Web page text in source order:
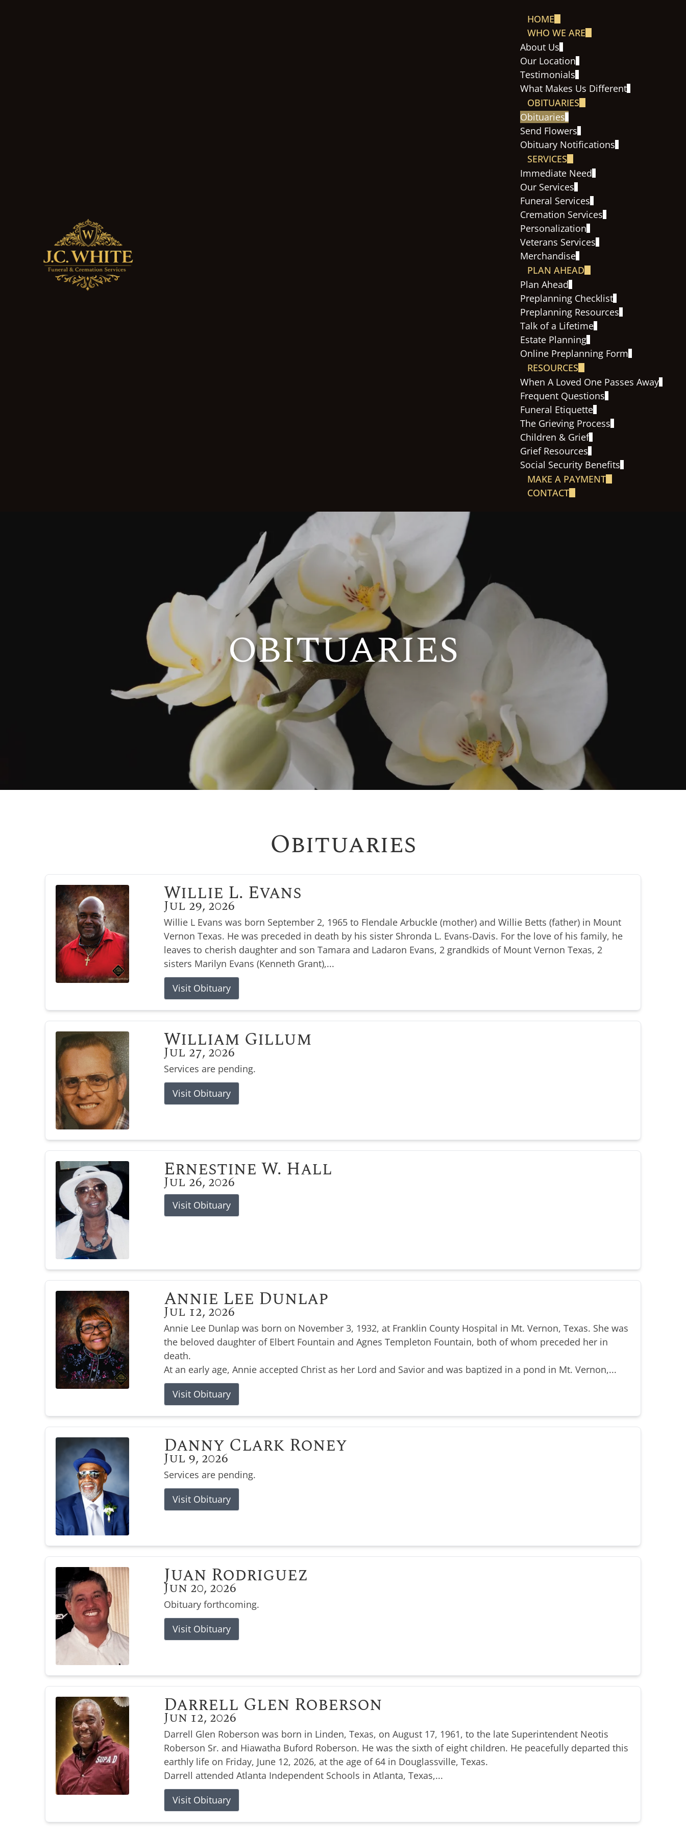
HOME
WHO WE ARE
About Us
Our Location
Testimonials
What Makes Us Different
OBITUARIES
Obituaries
Send Flowers
Obituary Notifications
SERVICES
Immediate Need
Our Services
Funeral Services
Cremation Services
Personalization
Veterans Services
Merchandise
PLAN AHEAD
Plan Ahead
Preplanning Checklist
Preplanning Resources
Talk of a Lifetime
Estate Planning
Online Preplanning Form
RESOURCES
When A Loved One Passes Away
Frequent Questions
Funeral Etiquette
The Grieving Process
Children & Grief
Grief Resources
Social Security Benefits
MAKE A PAYMENT
CONTACT
OBITUARIES
Obituaries
Willie L. Evans
Jul 29, 2026
Willie L Evans was born September 2, 1965 to Flendale Arbuckle (mother) and Willie Betts (father) in Mount
Vernon Texas. He was preceded in death by his sister Shronda L. Evans-Davis. For the love of his family, he
leaves to cherish daughter and son Tamara and Ladaron Evans, 2 grandkids of Mount Vernon Texas, 2
sisters Marilyn Evans (Kenneth Grant),...
Visit Obituary
William Gillum
Jul 27, 2026
Services are pending.
Visit Obituary
Ernestine W. Hall
Jul 26, 2026
Visit Obituary
Annie Lee Dunlap
Jul 12, 2026
Annie Lee Dunlap was born on November 3, 1932, at Franklin County Hospital in Mt. Vernon, Texas. She was
the beloved daughter of Elbert Fountain and Agnes Templeton Fountain, both of whom preceded her in
death.
At an early age, Annie accepted Christ as her Lord and Savior and was baptized in a pond in Mt. Vernon,...
Visit Obituary
Danny Clark Roney
Jul 9, 2026
Services are pending.
Visit Obituary
Juan Rodriguez
Jun 20, 2026
Obituary forthcoming.
Visit Obituary
Darrell Glen Roberson
Jun 12, 2026
Darrell Glen Roberson was born in Linden, Texas, on August 17, 1961, to the late Superintendent Neotis
Roberson Sr. and Hiawatha Buford Roberson. He was the sixth of eight children. He peacefully departed this
earthly life on Friday, June 12, 2026, at the age of 64 in Douglassville, Texas.
Darrell attended Atlanta Independent Schools in Atlanta, Texas,...
Visit Obituary